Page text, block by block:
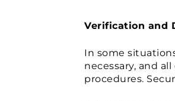
Verification and
In some
necessary, and
procedures.